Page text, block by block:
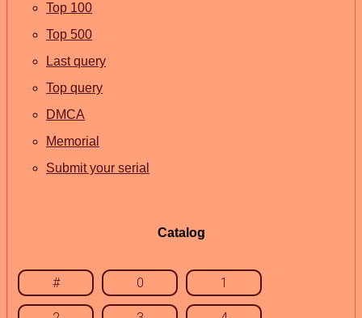
Top 100
Top 500
Last query
Top query
DMCA
Memorial
Submit your serial
Catalog
# 0 1